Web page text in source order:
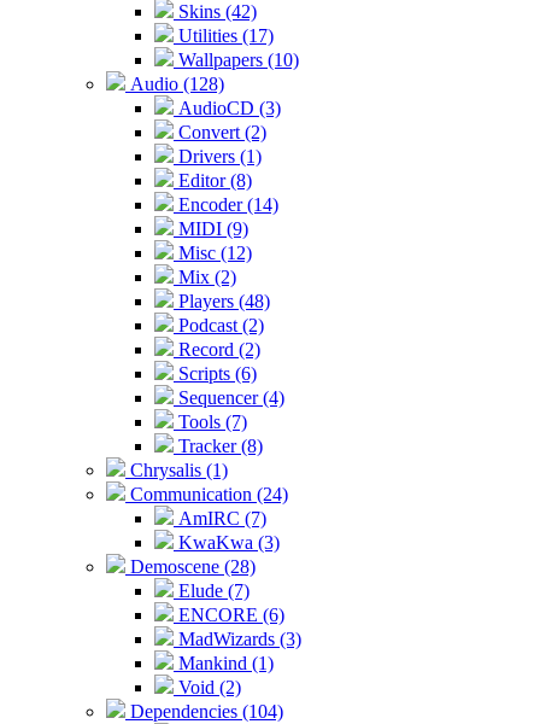
Skins (42)
Utilities (17)
Wallpapers (10)
Audio (128)
AudioCD (3)
Convert (2)
Drivers (1)
Editor (8)
Encoder (14)
MIDI (9)
Misc (12)
Mix (2)
Players (48)
Podcast (2)
Record (2)
Scripts (6)
Sequencer (4)
Tools (7)
Tracker (8)
Chrysalis (1)
Communication (24)
AmIRC (7)
KwaKwa (3)
Demoscene (28)
Elude (7)
ENCORE (6)
MadWizards (3)
Mankind (1)
Void (2)
Dependencies (104)